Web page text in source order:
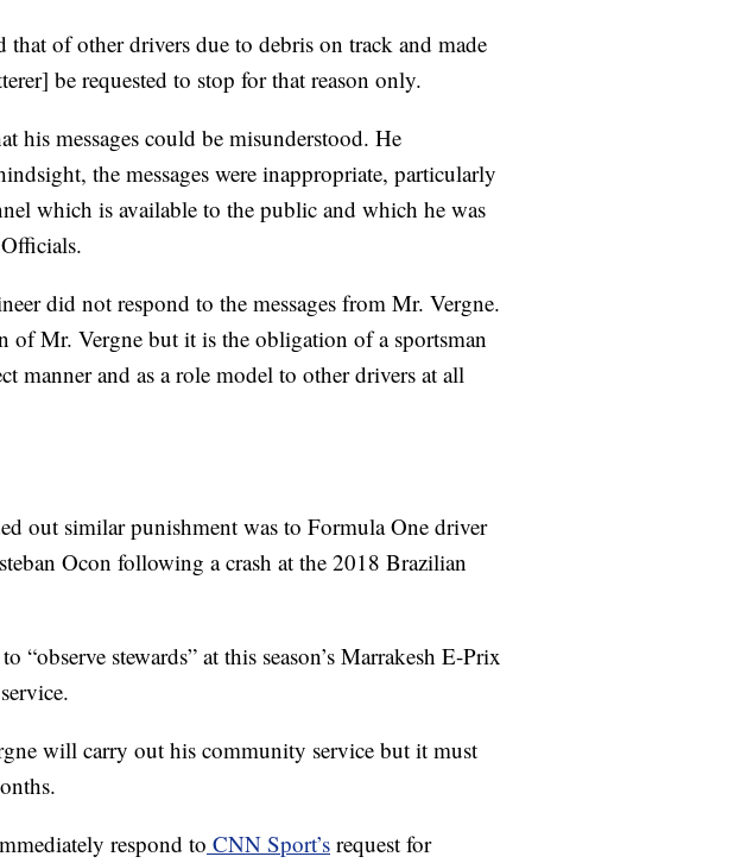
that of other drivers due to debris on track and made
be requested to stop for that reason only.
his messages could be misunderstood. He
the messages were inappropriate, particularly
which is available to the public and which he was
did not respond to the messages from Mr. Vergne.
of Mr. Vergne but it is the obligation of a sportsman
manner and as a role model to other drivers at all
out similar punishment was to Formula One driver
Ocon following a crash at the 2018 Brazilian
“observe stewards” at this season’s Marrakesh E-Prix
will carry out his community service but it must
respond to CNN Sport’s request for